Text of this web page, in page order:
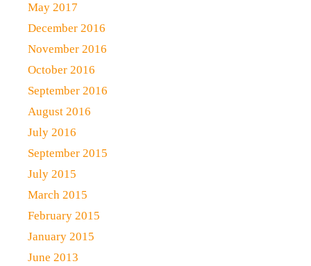
May 2017
December 2016
November 2016
October 2016
September 2016
August 2016
July 2016
September 2015
July 2015
March 2015
February 2015
January 2015
June 2013